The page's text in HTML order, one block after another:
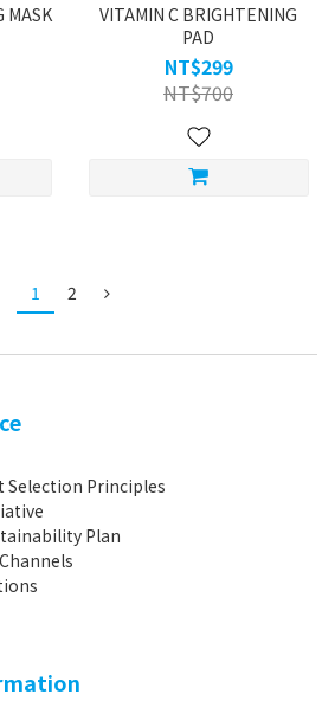
MASK
VITAMIN C BRIGHTENING
PAD
NT$299
NT$700
1 2
Selection Principles
Plan